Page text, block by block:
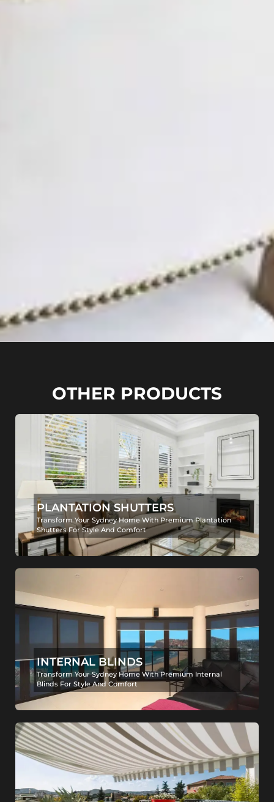
OTHER PRODUCTS
PLANTATION SHUTTERS
Transform Your Sydney Home With Premium Plantation
Shutters For Style And Comfort
INTERNAL BLINDS
Transform Your Sydney Home With Premium Internal
Blinds For Style And Comfort